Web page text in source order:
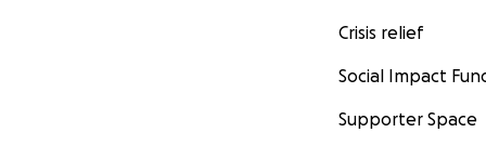
Crisis relief
Social Impact
Supporter Space